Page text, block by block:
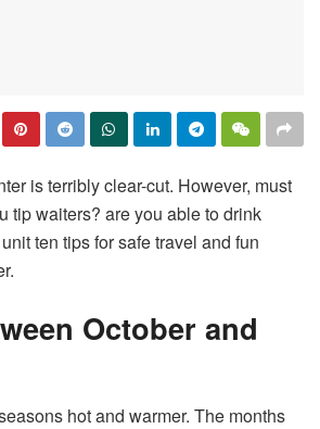
is terribly clear-cut. However, must
tip waiters? are you able to drink
ten tips for safe travel and fun
October and
hot and warmer. The months